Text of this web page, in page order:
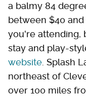
a balmy 84
between $40
you're attending,
stay and play-
website . Splash
northeast of
over 100 miles